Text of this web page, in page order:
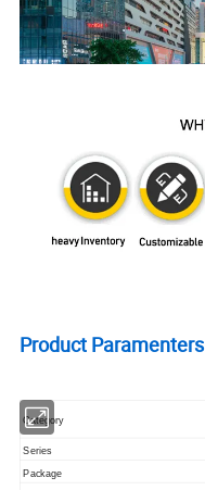
Product Paramenters
Category
Series
Package